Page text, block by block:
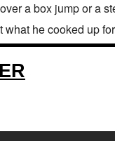
a box jump or a
he cooked up